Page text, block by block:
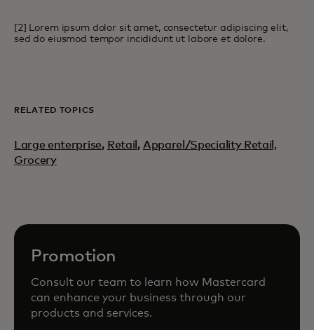
[2] Lorem ipsum dolor sit amet, consectetur adipiscing elit,
sed do eiusmod tempor incididunt ut labore et dolore.
RELATED TOPICS
Large enterprise, Retail , Apparel/Speciality Retail,
Grocery
Promotion
Consult our team to learn how Mastercard
can enhance your business through our
products and services.